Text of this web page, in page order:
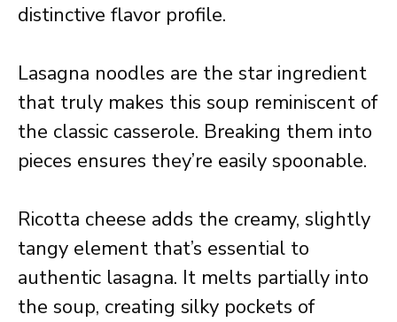
distinctive flavor profile.
Lasagna noodles are the star ingredient
that truly makes this soup reminiscent of
the classic casserole. Breaking them into
pieces ensures they’re easily spoonable.
Ricotta cheese adds the creamy, slightly
tangy element that’s essential to
authentic lasagna. It melts partially into
the soup, creating silky pockets of